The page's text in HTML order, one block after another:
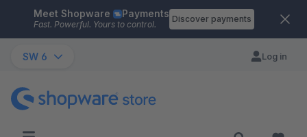
Skip to main content
Meet Shopware Payments
Fast. Powerful. Yours to control.
Discover payments
SW 6 Log in